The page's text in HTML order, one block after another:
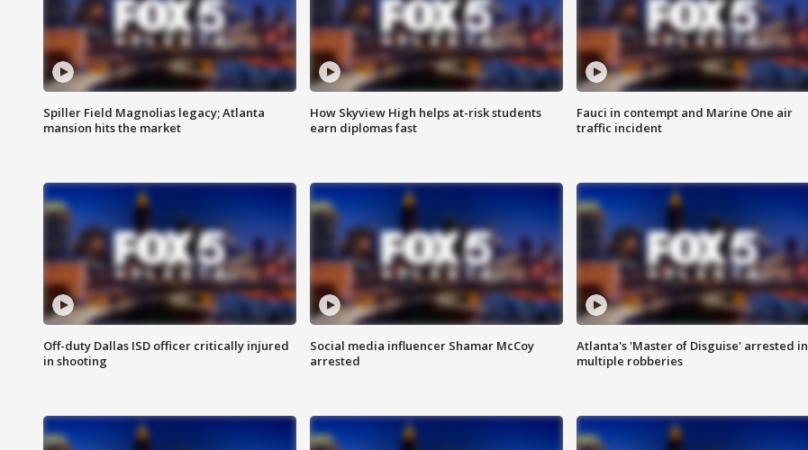
Spiller Field Magnolias legacy; Atlanta
mansion hits the market
How Skyview High helps at-risk students
earn diplomas fast
Fauci in contempt and Marine One air
traffic incident
Off-duty Dallas ISD officer critically injured
in shooting
Social media influencer Shamar McCoy
arrested
Atlanta's 'Master of Disguise' arrested in
multiple robberies